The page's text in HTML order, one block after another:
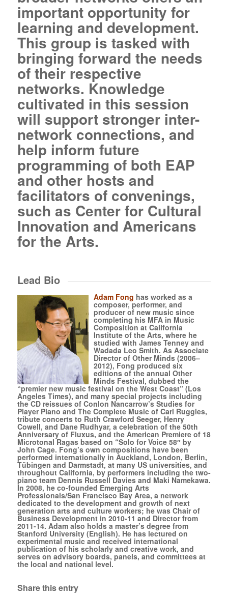
important opportunity for
learning and development.
This group is tasked with
bringing forward the needs
of their respective
networks. Knowledge
cultivated in this session
will support stronger inter-
network connections, and
help inform future
programming of both EAP
and other hosts and
facilitators of convenings,
such as Center for Cultural
Innovation and Americans
for the Arts.
Lead Bio
Adam Fong has worked as a
composer, performer, and
producer of new music since
completing his MFA in Music
Composition at California
Institute of the Arts, where he
studied with James Tenney and
Wadada Leo Smith. As Associate
Director of Other Minds (2006–
2012), Fong produced six
editions of the annual Other
Minds Festival, dubbed the
“premier new music festival on the West Coast” (Los
Angeles Times), and many special projects including
the CD reissues of Conlon Nancarrow’s Studies for
Player Piano and The Complete Music of Carl Ruggles,
tribute concerts to Ruth Crawford Seeger, Henry
Cowell, and Dane Rudhyar, a celebration of the 50th
Anniversary of Fluxus, and the American Premiere of 18
Microtonal Ragas based on “Solo for Voice 58″ by
John Cage. Fong’s own compositions have been
performed internationally in Auckland, London, Berlin,
Tübingen and Darmstadt, at many US universities, and
throughout California, by performers including the two-
piano team Dennis Russell Davies and Maki Namekawa.
In 2008, he co-founded Emerging Arts
Professionals/San Francisco Bay Area, a network
dedicated to the development and growth of next
generation arts and culture workers; he was Chair of
Business Development in 2010-11 and Director from
2011-14. Adam also holds a master’s degree from
Stanford University (English). He has lectured on
experimental music and received international
publication of his scholarly and creative work, and
serves on advisory boards, panels, and committees at
the local and national level.
Share this entry